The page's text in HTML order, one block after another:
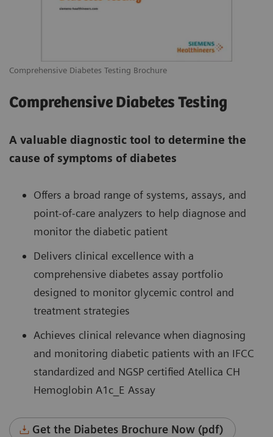
Comprehensive Diabetes Testing Brochure
Comprehensive Diabetes Testing
A valuable diagnostic tool to determine the
cause of symptoms of diabetes
Offers a broad range of systems, assays, and
point-of-care analyzers to help diagnose and
monitor the diabetic patient
Delivers clinical excellence with a
comprehensive diabetes assay portfolio
designed to monitor glycemic control and
treatment strategies
Achieves clinical relevance when diagnosing
and monitoring diabetic patients with an IFCC
standardized and NGSP certified Atellica CH
Hemoglobin A1c_E Assay
Get the Diabetes Brochure Now (pdf)